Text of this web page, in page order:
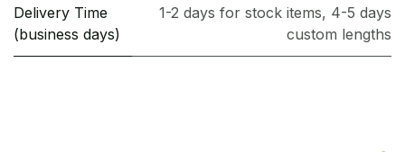
Delivery Time
(business days)
1-2 days for stock items, 4-5 days
custom lengths